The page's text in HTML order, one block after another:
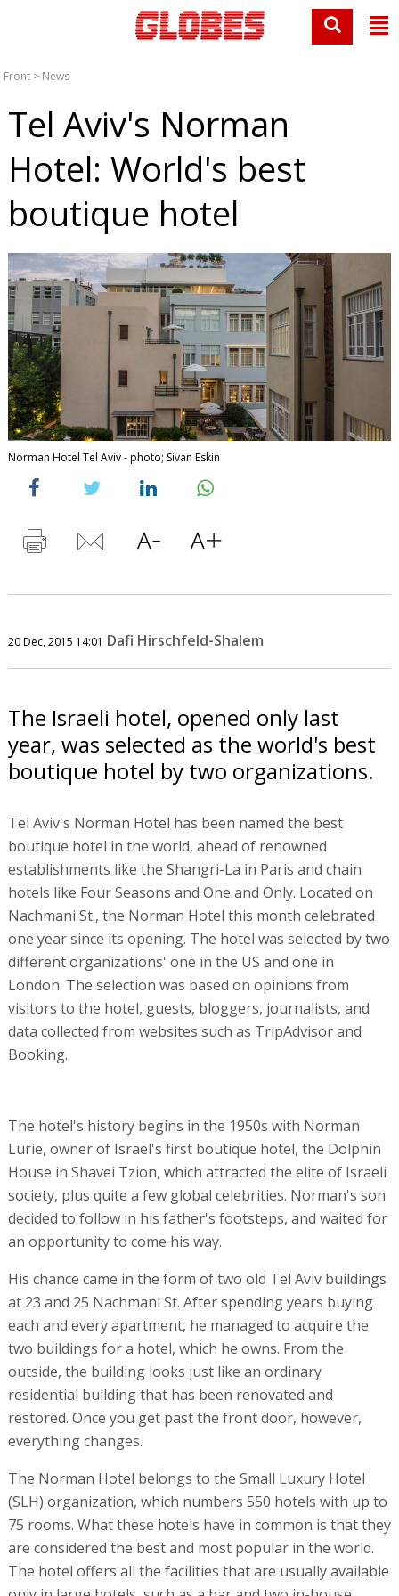
Front > News
Tel Aviv's Norman
Hotel: World's best
boutique hotel
Norman Hotel Tel Aviv - photo; Sivan Eskin
20 Dec, 2015 14:01 Dafi Hirschfeld-Shalem
The Israeli hotel, opened only last
year, was selected as the world's best
boutique hotel by two organizations.
Tel Aviv's Norman Hotel has been named the best
boutique hotel in the world, ahead of renowned
establishments like the Shangri-La in Paris and chain
hotels like Four Seasons and One and Only. Located on
Nachmani St., the Norman Hotel this month celebrated
one year since its opening. The hotel was selected by two
different organizations' one in the US and one in
London. The selection was based on opinions from
visitors to the hotel, guests, bloggers, journalists, and
data collected from websites such as TripAdvisor and
Booking.
The hotel's history begins in the 1950s with Norman
Lurie, owner of Israel's first boutique hotel, the Dolphin
House in Shavei Tzion, which attracted the elite of Israeli
society, plus quite a few global celebrities. Norman's son
decided to follow in his father's footsteps, and waited for
an opportunity to come his way.
His chance came in the form of two old Tel Aviv buildings
at 23 and 25 Nachmani St. After spending years buying
each and every apartment, he managed to acquire the
two buildings for a hotel, which he owns. From the
outside, the building looks just like an ordinary
residential building that has been renovated and
restored. Once you get past the front door, however,
everything changes.
The Norman Hotel belongs to the Small Luxury Hotel
(SLH) organization, which numbers 550 hotels with up to
75 rooms. What these hotels have in common is that they
are considered the best and most popular in the world.
The hotel offers all the facilities that are usually available